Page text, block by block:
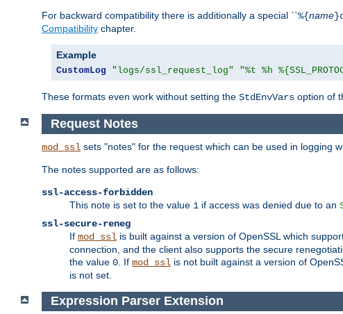
For backward compatibility there is additionally a special ``%{name
Compatibility chapter.
Example
CustomLog "logs/ssl_request_log" "%t %h
These formats even work without setting the StdEnvVars option of
Request Notes
mod_ssl sets "notes" for the request which can be used in logging
The notes supported are as follows:
ssl-access-forbidden
This note is set to the value 1 if access was denied due to an
ssl-secure-reneg
If mod_ssl is built against a version of OpenSSL which
connection, and the client also supports the secure
the value 0 . If mod_ssl is not built against a version of
is not set.
Expression Parser Extension